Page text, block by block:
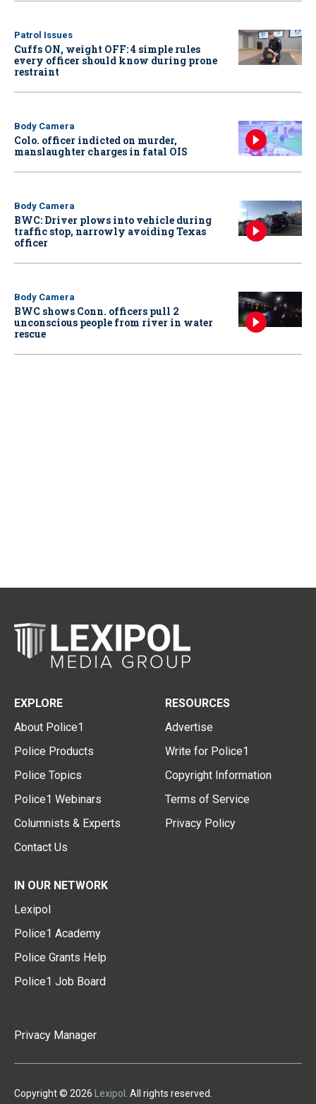
Patrol Issues
Cuffs ON, weight OFF: 4 simple rules
every officer should know during prone
restraint
Body Camera
Colo. officer indicted on murder,
manslaughter charges in fatal OIS
Body Camera
BWC: Driver plows into vehicle during
traffic stop, narrowly avoiding Texas
officer
Body Camera
BWC shows Conn. officers pull 2
unconscious people from river in water
rescue
EXPLORE
About Police1
Police Products
Police Topics
Police1 Webinars
Columnists & Experts
Contact Us
RESOURCES
Advertise
Write for Police1
Copyright Information
Terms of Service
Privacy Policy
IN OUR NETWORK
Lexipol
Police1 Academy
Police Grants Help
Police1 Job Board
Privacy Manager
Copyright © 2026 Lexipol . All rights reserved.